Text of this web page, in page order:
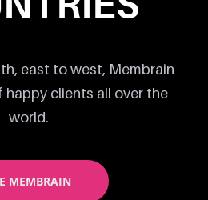
east to west, Membrain
happy clients all over the
world.
MEMBRAIN